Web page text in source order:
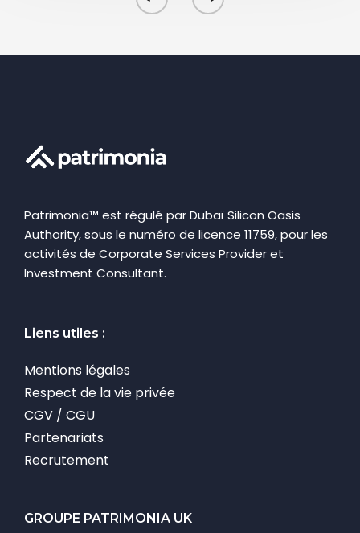
Patrimonia™ est régulé par Dubaï Silicon Oasis
Authority, sous le numéro de licence 11759, pour les
activités de Corporate Services Provider et
Investment Consultant.
Liens utiles :
Mentions légales
Respect de la vie privée
CGV / CGU
Partenariats
Recrutement
GROUPE PATRIMONIA UK